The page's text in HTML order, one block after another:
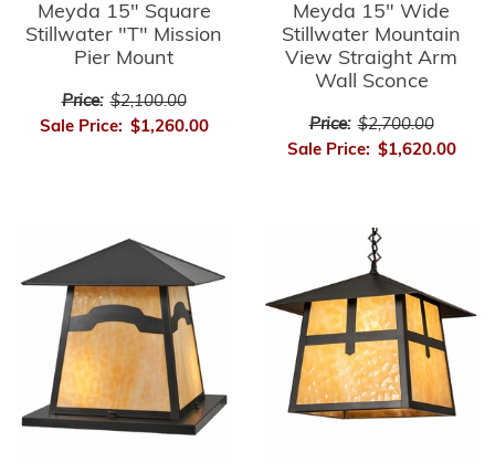
Meyda 15" Square
Stillwater "T" Mission
Pier Mount
Price: $2,100.00
Sale Price: $1,260.00
Meyda 15" Wide
Stillwater Mountain
View Straight Arm
Wall Sconce
Price: $2,700.00
Sale Price: $1,620.00